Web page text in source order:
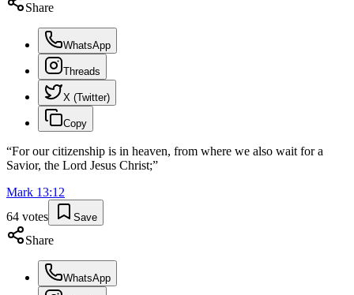
Share
WhatsApp
Threads
X (Twitter)
Copy
“For our citizenship is in heaven, from where we also wait for a
Savior, the Lord Jesus Christ;”
Mark 13:12
64 votes Save
Share
WhatsApp